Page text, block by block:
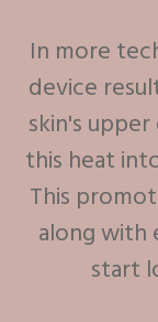
In more
device
skin's
this heat
This
along with
start